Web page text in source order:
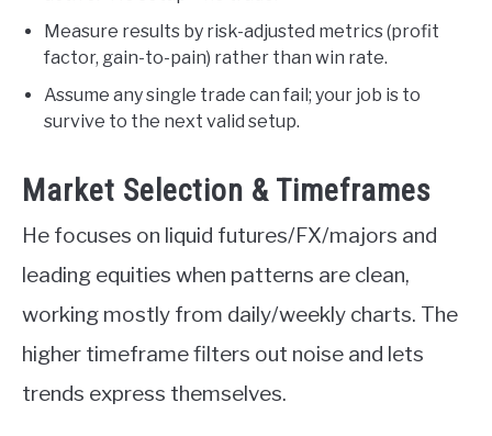
Measure results by risk-adjusted metrics (profit
factor, gain-to-pain) rather than win rate.
Assume any single trade can fail; your job is to
survive to the next valid setup.
Market Selection & Timeframes
He focuses on liquid futures/FX/majors and
leading equities when patterns are clean,
working mostly from daily/weekly charts. The
higher timeframe filters out noise and lets
trends express themselves.